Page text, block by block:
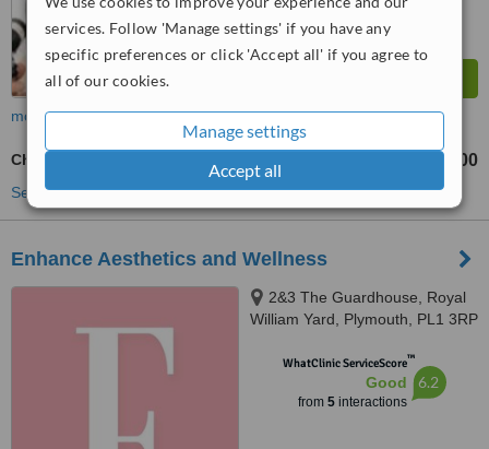
services. Follow 'Manage settings' if you have any
specific preferences or click 'Accept all' if you agree to
all of our cookies.
Manage settings
Accept all
more
Chemical Peel £100
See more treatments
Enhance Aesthetics and Wellness
2&3 The Guardhouse, Royal
William Yard, Plymouth, PL1 3RP
WhatClinic ServiceScore™
Good
from 5interactions
6.2